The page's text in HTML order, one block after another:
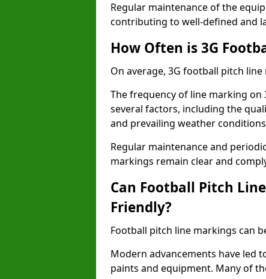
Regular maintenance of the
contributing to well-defined and
How Often is 3G
On average, 3G football pitch
The frequency of line marking on
several factors, including the
and prevailing weather
Regular maintenance and
markings remain clear and
Can Football Pitch
Friendly?
Football pitch line markings can
Modern advancements have led
paints and equipment. Many of